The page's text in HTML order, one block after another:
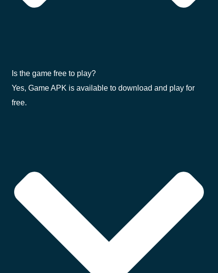
Is the game free to play?
Yes, Game APK is available to download and play for
free.